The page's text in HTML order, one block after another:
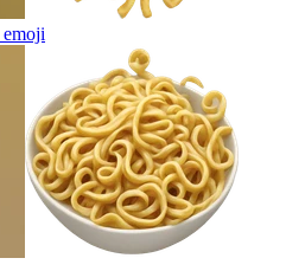
emoji